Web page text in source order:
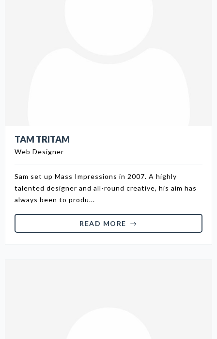
TAM TRITAM
Web Designer
Sam set up Mass Impressions in 2007. A highly
talented designer and all-round creative, his aim has
always been to produ...
READ MORE